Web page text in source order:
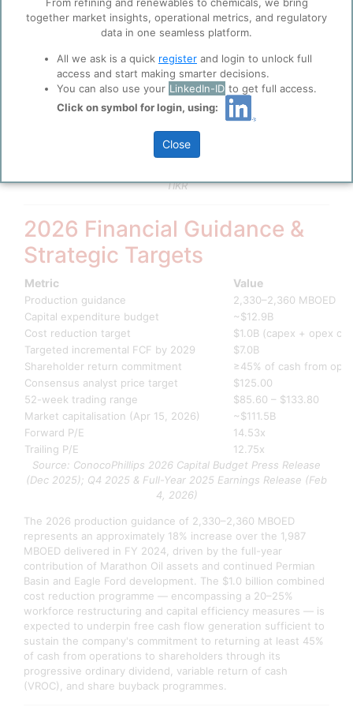
Market capitalisation
~$111.5 billion
Trailing P/E
12.75x
Cash from operations (2024)
$20.1 billion
Total proved reserves
7.8 billion BOE
Reserve replacement ratio
244%
Full-year 2024 production
Shareholder distributions (2024)
Source: ConocoPhillips Q4 2025 & Full-Year 2025 Earnings
TIKR
2026 Financial Guidance &
Strategic Targets
Metric Value
Production guidance
2,330–2,360 MBOED
Capital expenditure budget
~$12.9B
Cost reduction target
$1.0B (capex + opex
Targeted incremental FCF by 2029
$7.0B
Shareholder return commitment
≥45% of cash from
Consensus analyst price target
$125.00
52-week trading range
$85.60 – $133.80
Market capitalisation (Apr 15, 2026)
~$111.5B
Forward P/E
14.53x
Trailing P/E
12.75x
Source: ConocoPhillips 2026 Capital Budget Press Release
(Dec 2025); Q4 2025 & Full-Year 2025 Earnings Release (Feb
4, 2026)
The 2026 production guidance of 2,330–2,360 MBOED
represents an approximately 18% increase over the 1,987
MBOED delivered in FY 2024, driven by the full-year
contribution of Marathon Oil assets and continued Permian
Basin and Eagle Ford development. The $1.0 billion combined
cost reduction programme — encompassing a 20–25%
workforce restructuring and capital efficiency measures — is
expected to underpin free cash flow generation sufficient to
sustain the company's commitment to returning at least 45%
of cash from operations to shareholders through its
progressive ordinary dividend, variable return of cash
(VROC), and share buyback programmes.
together market insights, operational metrics, and regulatory
data in one seamless platform.
All we ask is a quick register and login to unlock full
access and start making smarter decisions.
You can also use your LinkedIn-ID to get full access.
Click on symbol for login, using:
Close